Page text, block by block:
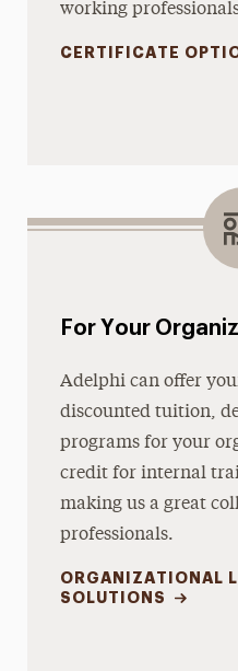
working
CERTIFICATE
For Your
Adelphi can offer
discounted tuition,
programs for your
credit for internal
making us a great
professionals.
ORGANIZATIONAL
SOLUTIONS